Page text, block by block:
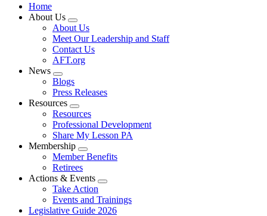
Home
About Us
Expand
menu
About Us
Meet Our Leadership and Staff
Contact Us
AFT.org
News
Expand
menu
Blogs
Press Releases
Resources
Expand
menu
Resources
Professional Development
Share My Lesson PA
Membership
Expand
menu
Member Benefits
Retirees
Actions & Events
Expand
menu
Take Action
Events and Trainings
Legislative Guide 2026